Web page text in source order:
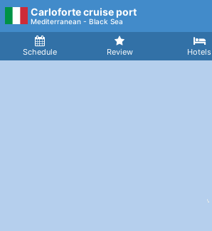
Carloforte cruise port
Mediterranean - Black Sea
Schedule Review Hotels
Arrival